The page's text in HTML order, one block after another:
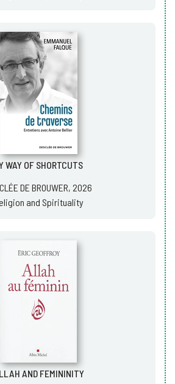
WAY OF SHORTCUTS
DE BROUWER, 2026
and Spirituality
AND FEMININITY